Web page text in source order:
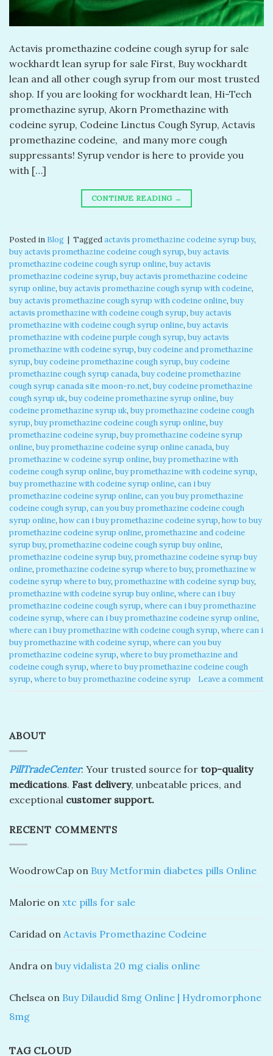
Actavis promethazine codeine cough syrup for sale
wockhardt lean syrup for sale First, Buy wockhardt
lean and all other cough syrup from our most trusted
shop. If you are looking for wockhardt lean, Hi-Tech
promethazine syrup, Akorn Promethazine with
codeine syrup, Codeine Linctus Cough Syrup, Actavis
promethazine codeine, and many more cough
suppressants! Syrup vendor is here to provide you
with […]
CONTINUE READING →
Posted in Blog | Taggedactavis promethazine codeine syrup buy,
buy actavis promethazine codeine cough syrup, buy actavis
promethazine codeine cough syrup online, buy actavis
promethazine codeine syrup, buy actavis promethazine codeine
syrup online, buy actavis promethazine cough syrup with codeine,
buy actavis promethazine cough syrup with codeine online, buy
actavis promethazine with codeine cough syrup, buy actavis
promethazine with codeine cough syrup online, buy actavis
promethazine with codeine purple cough syrup, buy actavis
promethazine with codeine syrup, buy codeine and promethazine
syrup, buy codeine promethazine cough syrup, buy codeine
promethazine cough syrup canada, buy codeine promethazine
cough syrup canada site moon-ro.net, buy codeine promethazine
cough syrup uk, buy codeine promethazine syrup online, buy
codeine promethazine syrup uk, buy promethazine codeine cough
syrup, buy promethazine codeine cough syrup online, buy
promethazine codeine syrup, buy promethazine codeine syrup
online, buy promethazine codeine syrup online canada, buy
promethazine w codeine syrup online, buy promethazine with
codeine cough syrup online, buy promethazine with codeine syrup,
buy promethazine with codeine syrup online, can i buy
promethazine codeine syrup online, can you buy promethazine
codeine cough syrup, can you buy promethazine codeine cough
syrup online, how can i buy promethazine codeine syrup, how to buy
promethazine codeine syrup online, promethazine and codeine
syrup buy, promethazine codeine cough syrup buy online,
promethazine codeine syrup buy, promethazine codeine syrup buy
online, promethazine codeine syrup where to buy, promethazine w
codeine syrup where to buy, promethazine with codeine syrup buy,
promethazine with codeine syrup buy online, where can i buy
promethazine codeine cough syrup, where can i buy promethazine
codeine syrup, where can i buy promethazine codeine syrup online,
where can i buy promethazine with codeine cough syrup, where can i
buy promethazine with codeine syrup, where can you buy
promethazine codeine syrup, where to buy promethazine and
codeine cough syrup, where to buy promethazine codeine cough
syrup, where to buy promethazine codeine syrup Leave a comment
ABOUT
PillTradeCenter: Your trusted source for top-quality
medications. Fast delivery, unbeatable prices, and
exceptional customer support.
RECENT COMMENTS
WoodrowCap on Buy Metformin diabetes pills Online
Malorie on xtc pills for sale
Caridad on Actavis Promethazine Codeine
Andra on buy vidalista 20 mg cialis online
Chelsea on Buy Dilaudid 8mg Online | Hydromorphone
8mg
TAG CLOUD